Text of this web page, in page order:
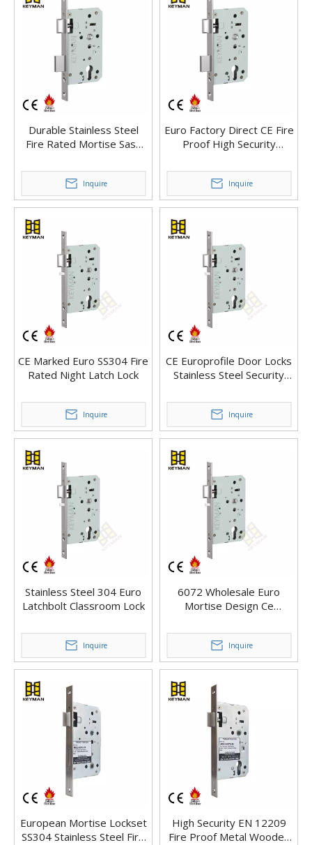
Durable Stainless Steel
Fire Rated Mortise Sash
Mortise Lock For Fire Door
Inquire
Euro Factory Direct CE Fire
Proof High Security
Lock
Inquire
CE Marked Euro SS304 Fire
Rated Night Latch Lock
Inquire
CE Europrofile Door Locks
Stainless Steel Security
Inquire
Stainless Steel 304 Euro
Latchbolt Classroom Lock
Inquire
6072 Wholesale Euro
Mortise Design Ce
Lock
Inquire
European Mortise Lockset
SS304 Stainless Steel Fire
High Security EN 12209
Fire Proof Metal Wooden